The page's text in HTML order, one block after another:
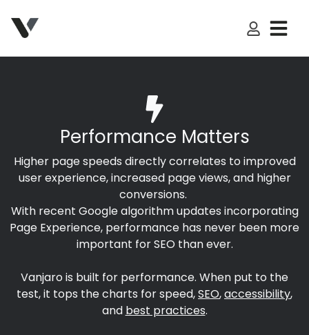
My
Performance Matters
Higher page speeds directly correlates to improved
user experience, increased page views, and higher
conversions.
With recent Google algorithm updates incorporating
Page Experience, performance has never been more
important for SEO than ever.
Vanjaro is built for performance. When put to the
test, it tops the charts for speed,SEO,accessibility,
and best practices.